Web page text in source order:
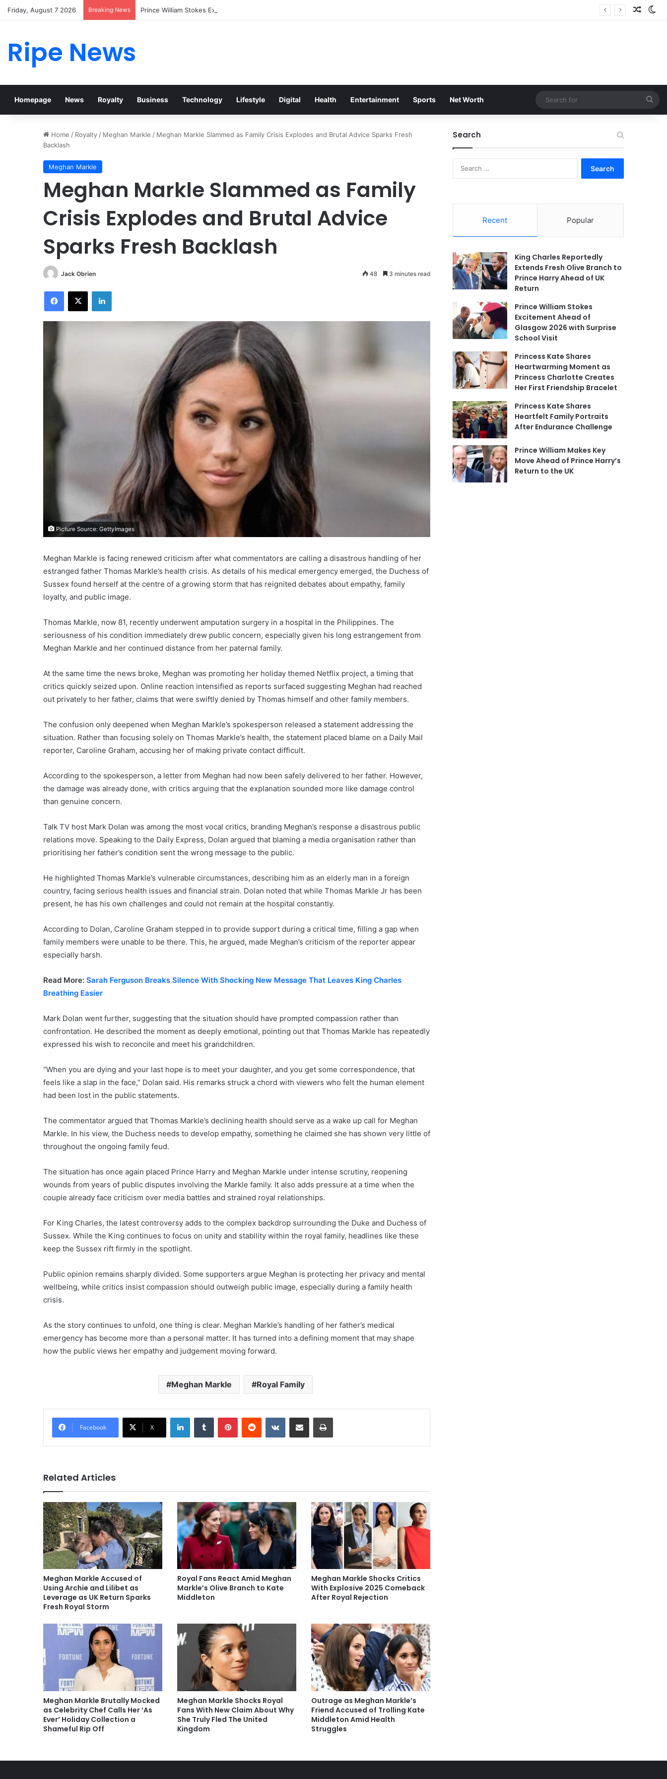
Friday, August 7 2026 Breaking News Prince William Stokes Excitement Ahead of Glasgow 2026 with Surprise School Visit
Ripe News
Homepage News Royalty Business Technology Lifestyle Digital Health Entertainment Sports Net Worth
for
Home / Royalty / Meghan Markle / Meghan Markle Slammed as Family Crisis Explodes and Brutal Advice Sparks Fresh
Backlash
Meghan Markle
Meghan Markle Slammed as Family
Crisis Explodes and Brutal Advice
Sparks Fresh Backlash
Jack Obrien 48 3 minutes read
Facebook
X LinkedIn
Picture Source: GettyImages
Meghan Markle is facing renewed criticism after what commentators are calling a disastrous handling of her
estranged father Thomas Markle’s health crisis. As details of his medical emergency emerged, the Duchess of
Sussex found herself at the centre of a growing storm that has reignited debates about empathy, family
loyalty, and public image.
Thomas Markle, now 81, recently underwent amputation surgery in a hospital in the Philippines. The
seriousness of his condition immediately drew public concern, especially given his long estrangement from
Meghan Markle and her continued distance from her paternal family.
At the same time the news broke, Meghan was promoting her holiday themed Netflix project, a timing that
critics quickly seized upon. Online reaction intensified as reports surfaced suggesting Meghan had reached
out privately to her father, claims that were swiftly denied by Thomas himself and other family members.
The confusion only deepened when Meghan Markle’s spokesperson released a statement addressing the
situation. Rather than focusing solely on Thomas Markle’s health, the statement placed blame on a Daily Mail
reporter, Caroline Graham, accusing her of making private contact difficult.
According to the spokesperson, a letter from Meghan had now been safely delivered to her father. However,
the damage was already done, with critics arguing that the explanation sounded more like damage control
than genuine concern.
Talk TV host Mark Dolan was among the most vocal critics, branding Meghan’s response a disastrous public
relations move. Speaking to the Daily Express, Dolan argued that blaming a media organisation rather than
prioritising her father’s condition sent the wrong message to the public.
He highlighted Thomas Markle’s vulnerable circumstances, describing him as an elderly man in a foreign
country, facing serious health issues and financial strain. Dolan noted that while Thomas Markle Jr has been
present, he has his own challenges and could not remain at the hospital constantly.
According to Dolan, Caroline Graham stepped in to provide support during a critical time, filling a gap when
family members were unable to be there. This, he argued, made Meghan’s criticism of the reporter appear
especially harsh.
Read More: Sarah Ferguson Breaks Silence With Shocking New Message That Leaves King Charles
Breathing Easier
Mark Dolan went further, suggesting that the situation should have prompted compassion rather than
confrontation. He described the moment as deeply emotional, pointing out that Thomas Markle has repeatedly
expressed his wish to reconcile and meet his grandchildren.
“When you are dying and your last hope is to meet your daughter, and you get some correspondence, that
feels like a slap in the face,” Dolan said. His remarks struck a chord with viewers who felt the human element
had been lost in the public statements.
The commentator argued that Thomas Markle’s declining health should serve as a wake up call for Meghan
Markle. In his view, the Duchess needs to develop empathy, something he claimed she has shown very little of
throughout the ongoing family feud.
The situation has once again placed Prince Harry and Meghan Markle under intense scrutiny, reopening
wounds from years of public disputes involving the Markle family. It also adds pressure at a time when the
couple already face criticism over media battles and strained royal relationships.
For King Charles, the latest controversy adds to the complex backdrop surrounding the Duke and Duchess of
Sussex. While the King continues to focus on unity and stability within the royal family, headlines like these
keep the Sussex rift firmly in the spotlight.
Public opinion remains sharply divided. Some supporters argue Meghan is protecting her privacy and mental
wellbeing, while critics insist compassion should outweigh public image, especially during a family health
crisis.
As the story continues to unfold, one thing is clear. Meghan Markle’s handling of her father’s medical
emergency has become more than a personal matter. It has turned into a defining moment that may shape
how the public views her empathy and judgement moving forward.
Meghan Markle Royal Family
Facebook X
LinkedInTumblr PinterestReddit VKontakteShare via Email Print
Related Articles
Meghan Markle Accused of
Using Archie and Lilibet as
Leverage as UK Return Sparks
Fresh Royal Storm
Royal Fans React Amid Meghan
Markle’s Olive Branch to Kate
Middleton
Meghan Markle Shocks Critics
With Explosive 2025 Comeback
After Royal Rejection
Meghan Markle Brutally Mocked
as Celebrity Chef Calls Her ‘As
Ever’ Holiday Collection a
Shameful Rip Off
Meghan Markle Shocks Royal
Fans With New Claim About Why
She Truly Fled The United
Kingdom
Outrage as Meghan Markle’s
Friend Accused of Trolling Kate
Middleton Amid Health
Struggles
Search
Recent Popular
King Charles Reportedly
Extends Fresh Olive Branch to
Prince Harry Ahead of UK
Return
Prince William Stokes
Excitement Ahead of
Glasgow 2026 with Surprise
School Visit
Princess Kate Shares
Heartwarming Moment as
Princess Charlotte Creates
Her First Friendship Bracelet
Princess Kate Shares
Heartfelt Family Portraits
After Endurance Challenge
Prince William Makes Key
Move Ahead of Prince Harry’s
Return to the UK